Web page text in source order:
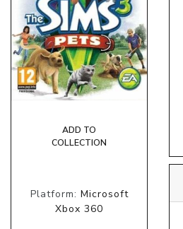
ADD TO
COLLECTION
Platform: Microsoft
Xbox 360